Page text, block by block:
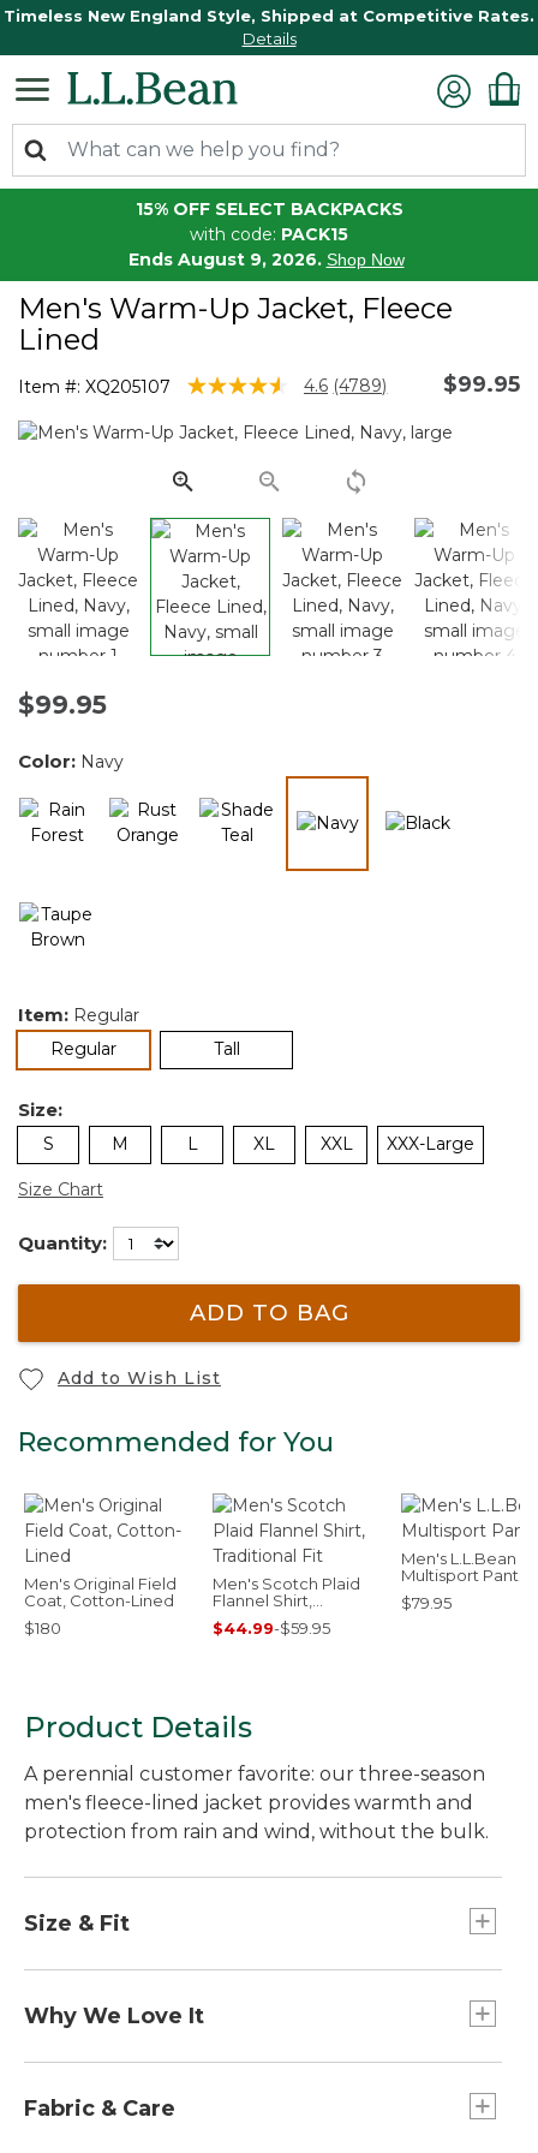
Timeless New England Style, Shipped at Competitive Rates.
Details
15% OFF SELECT BACKPACKS
with code: PACK15
Ends August 9, 2026. Shop Now
Men's Warm-Up Jacket, Fleece
Lined
Item #: XQ205107 3.5 out of 5 Customer Rating
4.6 Read
Reviews.
page
link.
(4789) $99.95
$99.95
Color: Navy
selected
Item: Regular
Regularselected Tall
Size:
S M L XL XXL XXX-Large
Size Chart
Quantity:
ADD TO BAG
Add to Wish List
Recommended for You
Men's Original Field
Coat, Cotton-Lined
$180
Men's Scotch Plaid
Flannel Shirt,
Traditional Fit
$44.99-$59.95
Men's L.L.Bean
Multisport Pants
$79.95
Product Details
A perennial customer favorite: our three-season
men's fleece-lined jacket provides warmth and
protection from rain and wind, without the bulk.
Size & Fit
Falls at hip.
Traditional Fit.
Why We Love It
rugged construction and three-season versatility.
Fabric & Care